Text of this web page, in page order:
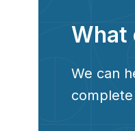
What
We can